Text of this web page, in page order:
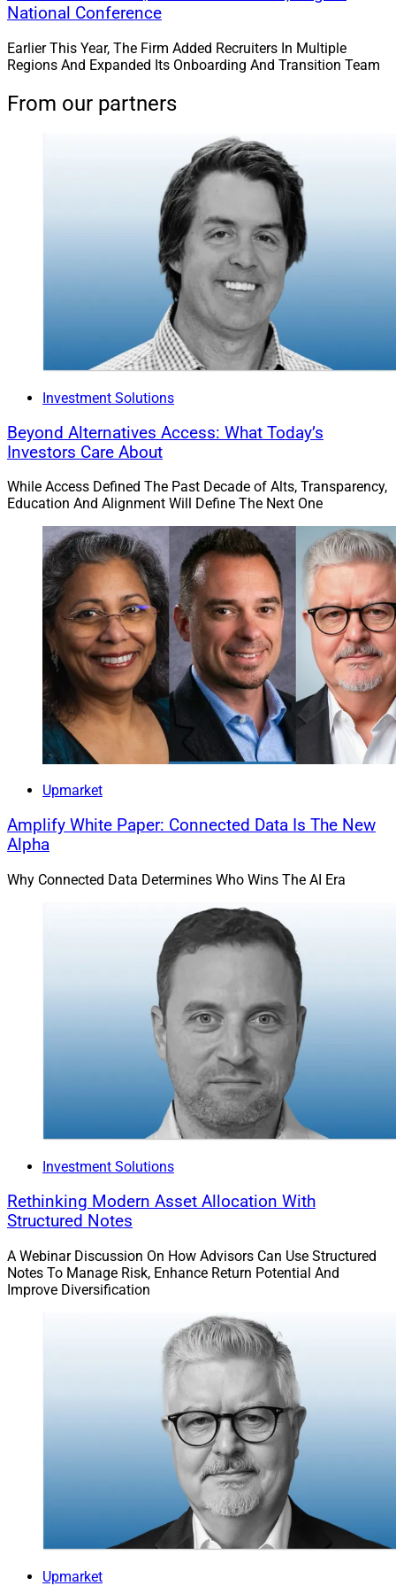
National Conference
Earlier This Year, The Firm Added Recruiters In Multiple
Regions And Expanded Its Onboarding And Transition Team
From our partners
Investment Solutions
Beyond Alternatives Access: What Today’s
Investors Care About
While Access Defined The Past Decade of Alts, Transparency,
Education And Alignment Will Define The Next One
Upmarket
Amplify White Paper: Connected Data Is The New
Alpha
Why Connected Data Determines Who Wins The AI Era
Investment Solutions
Rethinking Modern Asset Allocation With
Structured Notes
A Webinar Discussion On How Advisors Can Use Structured
Notes To Manage Risk, Enhance Return Potential And
Improve Diversification
Upmarket